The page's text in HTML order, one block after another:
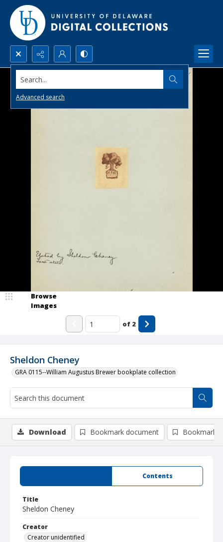
Search...
Advanced search
Sheldon Cheney
GRA 0115--William Augustus Brewer bookplate collection
Browse
Images
of 2
Contents
Title
Sheldon Cheney
Creator
Creator unidentified
Download Bookmark document Bookmark